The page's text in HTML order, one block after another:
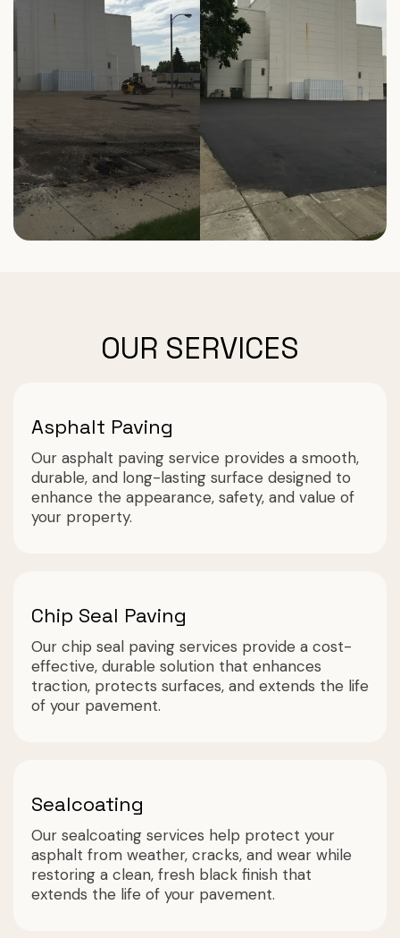
OUR SERVICES
Asphalt Paving
Our asphalt paving service provides a smooth,
durable, and long-lasting surface designed to
enhance the appearance, safety, and value of
your property.
Chip Seal Paving
Our chip seal paving services provide a cost-
effective, durable solution that enhances
traction, protects surfaces, and extends the life
of your pavement.
Sealcoating
Our sealcoating services help protect your
asphalt from weather, cracks, and wear while
restoring a clean, fresh black finish that
extends the life of your pavement.